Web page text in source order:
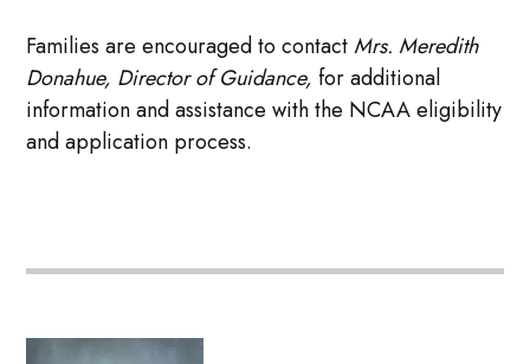
Families are encouraged to contactMrs. Meredith
Donahue, Director of Guidance, for additional
information and assistance with the NCAA eligibility
and application process.